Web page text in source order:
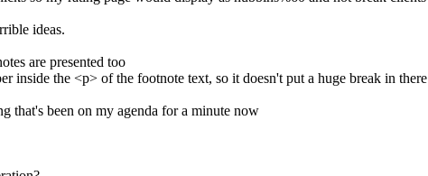
ideas.
are presented too
inside the <p> of the footnote text, so it doesn't put a huge break in there
that's been on my agenda for a minute now